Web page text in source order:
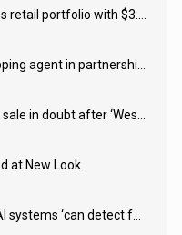
P&G strengthens wellness retail portfolio with $3.8bn Thorne acquisition
Dunelm launches AI shopping agent in partnership with Google Cloud
Multi-billion-pound Boots sale in doubt after ‘Weston family reduces offer’
at New Look
Amazon and Walmart’s AI systems ‘can detect false Made in USA claims’ but won’t flag them